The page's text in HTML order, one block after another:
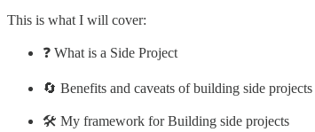
This is what I will cover:
❓ What is a Side Project
🔄 Benefits and caveats of building side projects
🛠️ My framework for Building side projects